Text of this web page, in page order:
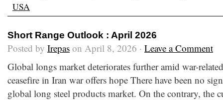
USA
Short Range Outlook : April 2026
Posted by Irepas on April 8, 2026 · Leave a Comment
Global longs market deteriorates further amid war-
ceasefire in Iran war offers hope There have been no
global long steel products market. On the contrary, the